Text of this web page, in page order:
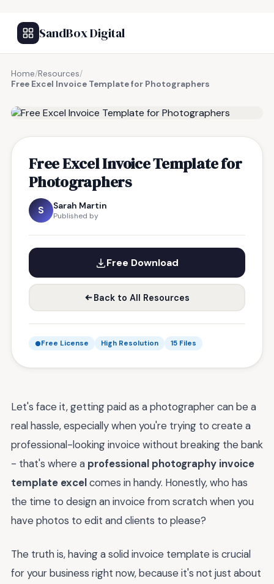
SandBox Digital
Home/Resources/
Free Excel Invoice Template for Photographers
Free Excel Invoice Template for
Photographers
S Sarah Martin
Published by
Free Download
Back to All Resources
Free License High Resolution 15 Files
Let's face it, getting paid as a photographer can be a
real hassle, especially when you're trying to create a
professional-looking invoice without breaking the bank
- that's where a professional photography invoice
template excelcomes in handy. Honestly, who has
the time to design an invoice from scratch when you
have photos to edit and clients to please?
The truth is, having a solid invoice template is crucial
for your business right now, because it's not just about